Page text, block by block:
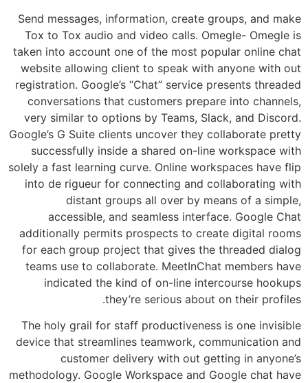
Send messages, information, create groups, and make
Tox to Tox audio and video calls. Omegle- Omegle is
taken into account one of the most popular online chat
website allowing client to speak with anyone with out
registration. Google’s “Chat” service presents threaded
conversations that customers prepare into channels,
very similar to options by Teams, Slack, and Discord.
Google’s G Suite clients uncover they collaborate pretty
successfully inside a shared on-line workspace with
solely a fast learning curve. Online workspaces have flip
into de rigueur for connecting and collaborating with
distant groups all over by means of a simple,
accessible, and seamless interface. Google Chat
additionally permits prospects to create digital rooms
for each group project that gives the threaded dialog
teams use to collaborate. MeetInChat members have
indicated the kind of on-line intercourse hookups
they’re serious about on their profiles.
The holy grail for staff productiveness is one invisible
device that streamlines teamwork, communication and
customer delivery with out getting in anyone’s
methodology. Google Workspace and Google chat have